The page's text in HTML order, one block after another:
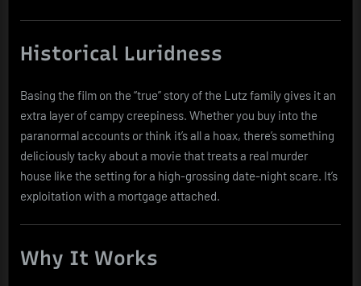
Historical Luridness
Basing the film on the “true” story of the Lutz family gives it an
extra layer of campy creepiness. Whether you buy into the
paranormal accounts or think it’s all a hoax, there’s something
deliciously tacky about a movie that treats a real murder
house like the setting for a high-grossing date-night scare. It’s
exploitation with a mortgage attached.
Why It Works